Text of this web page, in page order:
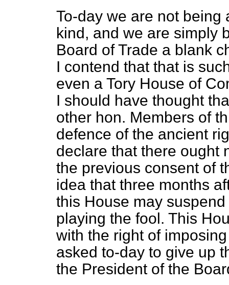
To-day we are not being
kind, and we are simply
Board of Trade a blank
I contend that that is
even a Tory House of
I should have thought
other hon. Members of
defence of the ancient
declare that there ought
the previous consent of
idea that three months
this House may
playing the fool. This
with the right of
asked to-day to give up
the President of the